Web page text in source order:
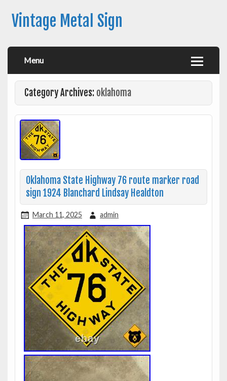
Vintage Metal Sign
Menu
Category Archives: oklahoma
Oklahoma State Highway 76 route marker road
sign 1924 Blanchard Lindsay Healdton
March 11, 2025 admin